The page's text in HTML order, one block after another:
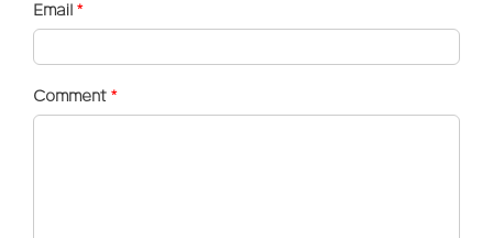
Email *
Comment *